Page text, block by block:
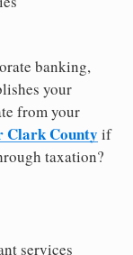
banking,
your
from your
Clark County if
taxation?
services